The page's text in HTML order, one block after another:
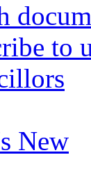
to
New